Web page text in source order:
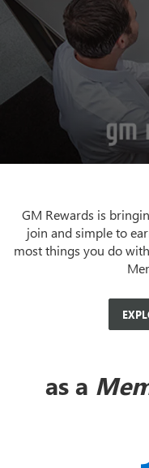
GM Rewards is
join and simple to
most things you do
as a